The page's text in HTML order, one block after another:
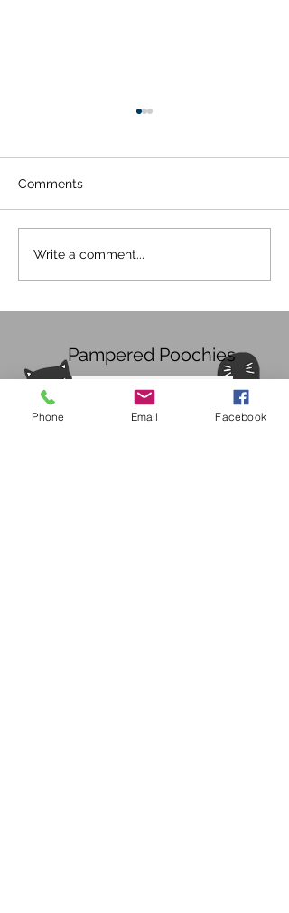
Covid 19 Update
30/05/2020
Comments
Write a comment...
Pampered Poochies
Phone Email Facebook